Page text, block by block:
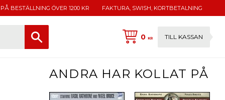
BESTÄLLNING ÖVER 1200 KR FAKTURA, SWISH, KORTBETALNING
0KR TILL KASSAN
ANDRA HAR KOLLAT PÅ